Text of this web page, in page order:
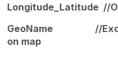
Longitude_Latitude //
GeoName //Except
on map